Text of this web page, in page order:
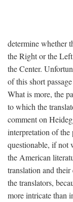
determine whether
the Right or the
the Center.
of this short
What is more, the
to which the
comment on
interpretation of the
questionable, if not
the American
translation and
the translators,
more intricate than